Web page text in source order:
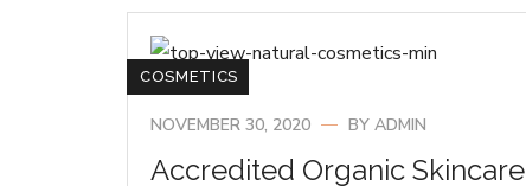
COSMETICS
NOVEMBER 30, 2020 BY ADMIN
Accredited Organic Skincare